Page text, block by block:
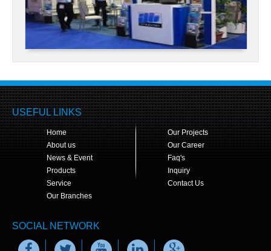
USEFUL LINKS
Home
Our Projects
About us
Our Career
News & Event
Faq's
Products
Inquiry
Service
Contact Us
Our Branches
SOCIAL NETWORK